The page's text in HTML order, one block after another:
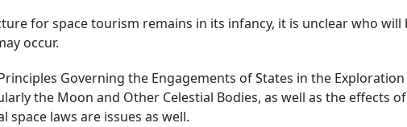
for space tourism remains in its infancy, it is unclear who
occur.
Governing the Engagements of States in the
the Moon and Other Celestial Bodies, as well as the effects
space laws are issues as well.